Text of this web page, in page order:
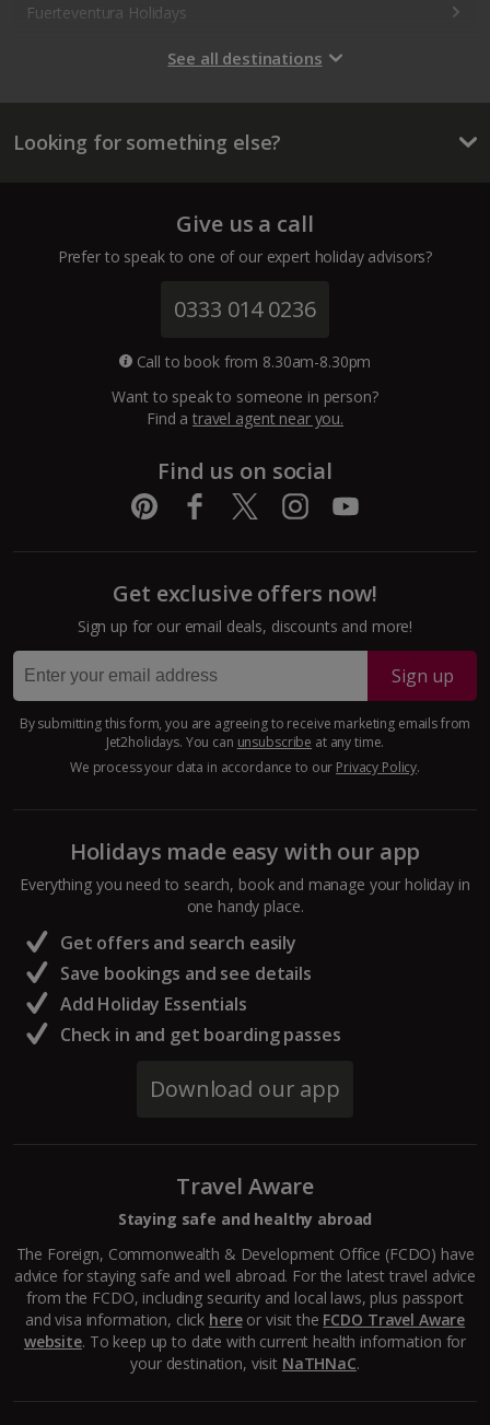
Fuerteventura Holidays
Gran Canaria Holidays
La Palma Holidays
Lanzarote Holidays
Channel Islands
Dubrovnik Coast Holidays
Split and Dalmatian Coast Holidays
Larnaca Area Holidays
Paphos Area Holidays
Egypt
Hurghada Holidays
France
Central France (La Rochelle Airport) Holidays
North of France Holidays
South of France (Girona Airport) Holidays
South of France (Nice Airport) Holidays
South of France (Perpignan Airport) Holidays
Aegina Holidays
Alonissos Holidays
Athens Coast Holidays
See all destinations
Looking for something else?
Give us a call
Prefer to speak to one of our expert holiday advisors?
0333 014 0236
Call to book from 8.30am-8.30pm
Want to speak to someone in person?
Find atravel agent near you.
Find us on social
Get exclusive offers now!
Sign up for our email deals, discounts and more!
Sign up
By submitting this form, you are agreeing to receive marketing emails from
Jet2holidays. You can unsubscribe at any time.
We process your data in accordance to our Privacy Policy.
Holidays made easy with our app
Everything you need to search, book and manage your holiday in
one handy place.
Get offers and search easily
Save bookings and see details
Add Holiday Essentials
Check in and get boarding passes
Download our app
Travel Aware
Staying safe and healthy abroad
The Foreign, Commonwealth & Development Office (FCDO) have
advice for staying safe and well abroad. For the latest travel advice
from the FCDO, including security and local laws, plus passport
and visa information, click hereor visit the FCDO Travel Aware
website. To keep up to date with current health information for
your destination, visit NaTHNaC.